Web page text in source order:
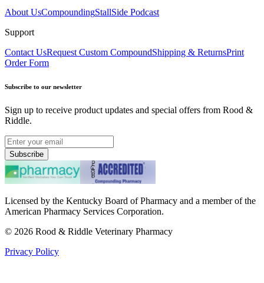
About UsCompoundingStallSide Podcast
Support
Contact UsRequest Custom CompoundShipping & ReturnsPrint
Order Form
Subscribe to our newsletter
Sign up to receive product updates and special offers from Rood &
Riddle.
Subscribe
Licensed by the Kentucky Board of Pharmacy and a member of the
American Pharmacy Services Corporation.
© 2026 Rood & Riddle Veterinary Pharmacy
Privacy Policy